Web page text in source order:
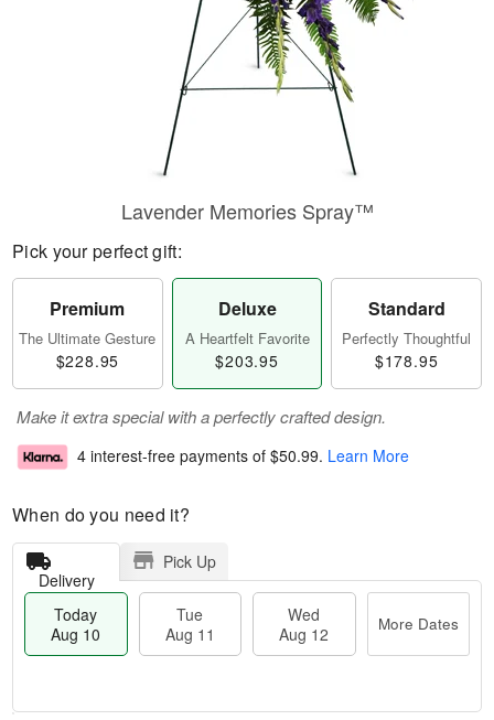
Lavender Memories Spray™
Pick your perfect gift:
Premium
The Ultimate Gesture
$228.95
Deluxe
A Heartfelt Favorite
$203.95
Standard
Perfectly Thoughtful
$178.95
Make it extra special with a perfectly crafted design.
4 interest-free payments of $50.99. Learn More
When do you need it?
Delivery
Pick Up
Today
Aug 10
Tue
Aug 11
Wed
Aug 12
More Dates